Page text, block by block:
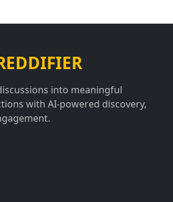
into meaningful
with AI-powered discovery,